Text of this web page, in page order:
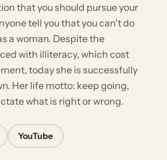
that you should pursue your
tell you that you can't do
a woman. Despite the
with illiteracy, which cost
today she is successfully
Her life motto: keep going,
what is right or wrong.
YouTube